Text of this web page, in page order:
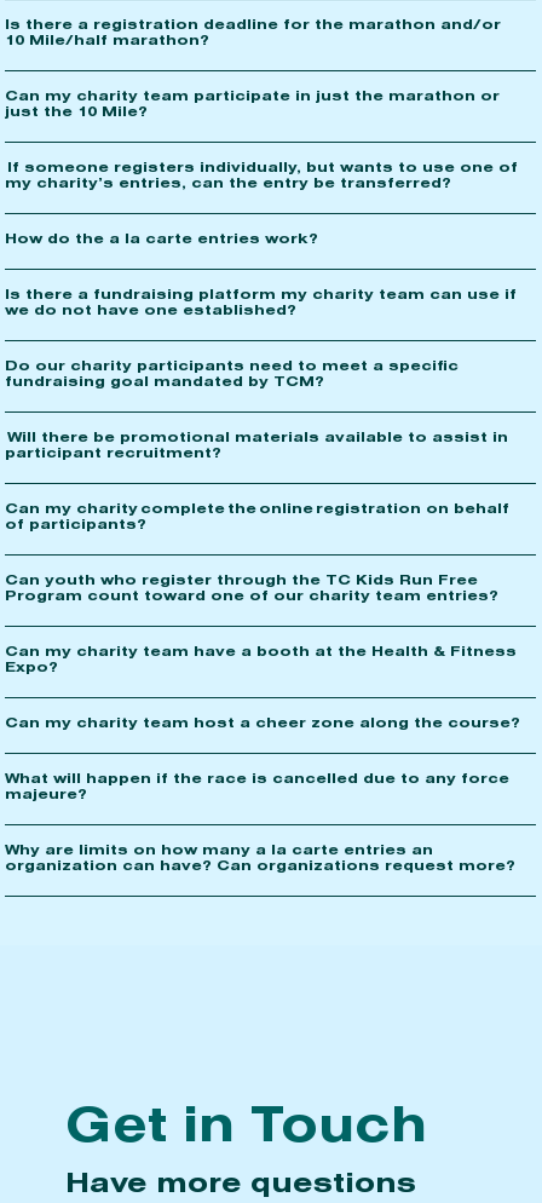
Is there a registration deadline for the marathon and/or
10 Mile/half marathon?
Can my charity team participate in just the marathon or
just the 10 Mile?
If someone registers individually, but wants to use one of
my charity’s entries, can the entry be transferred?
How do the a la carte entries work?
Is there a fundraising platform my charity team can use if
we do not have one established?
Do our charity participants need to meet a specific
fundraising goal mandated by TCM?
Will there be promotional materials available to assist in
participant recruitment?
Can my charity complete the online registration on behalf
of participants?
Can youth who register through the TC Kids Run Free
Program count toward one of our charity team entries?
Can my charity team have a booth at the Health & Fitness
Expo?
Can my charity team host a cheer zone along the course?
What will happen if the race is cancelled due to any force
majeure?
Why are limits on how many a la carte entries an
organization can have? Can organizations request more?
Have more questions
Get in Touch